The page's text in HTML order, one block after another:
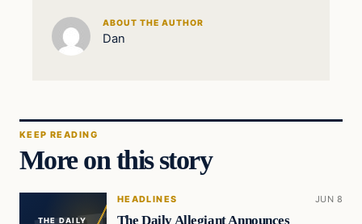
ABOUT THE AUTHOR
Dan
KEEP READING
More on this story
THE DAILY
HEADLINES JUN 8
The Daily Allegiant Announces